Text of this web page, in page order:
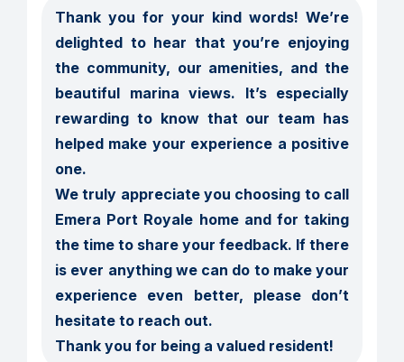
Thank you for your kind words! We’re
delighted to hear that you’re enjoying
the community, our amenities, and the
beautiful marina views. It’s especially
rewarding to know that our team has
helped make your experience a positive
one.
We truly appreciate you choosing to call
Emera Port Royale home and for taking
the time to share your feedback. If there
is ever anything we can do to make your
experience even better, please don’t
hesitate to reach out.
Thank you for being a valued resident!